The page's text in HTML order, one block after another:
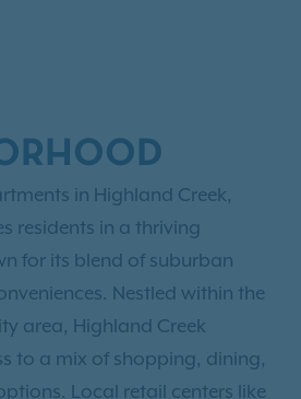
in Highland Creek,
residents in a thriving
for its blend of suburban
Nestled within the
area, Highland Creek
to a mix of shopping, dining,
Local retail centers like